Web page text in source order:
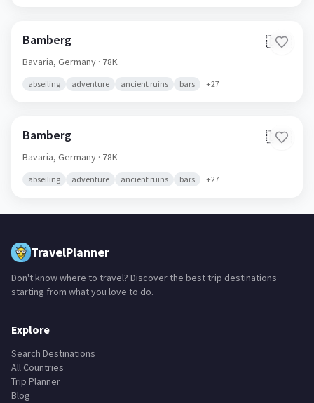
Bamberg 🇩🇪
Bavaria, Germany · 78K
abseiling adventure ancient ruins bars +27
Bamberg 🇩🇪
Bavaria, Germany · 78K
abseiling adventure ancient ruins bars +27
TravelPlanner
Don't know where to travel? Discover the best trip destinations
starting from what you love to do.
Explore
Search Destinations
All Countries
Trip Planner
Blog